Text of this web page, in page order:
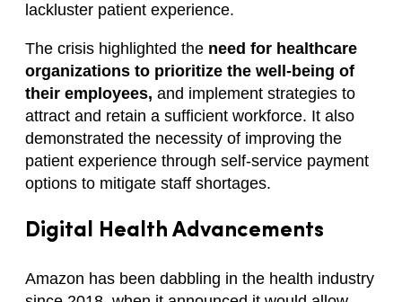
lackluster patient experience.
The crisis highlighted the need for healthcare
organizations to prioritize the well-being of
their employees, and implement strategies to
attract and retain a sufficient workforce. It also
demonstrated the necessity of improving the
patient experience through self-service payment
options to mitigate staff shortages.
Digital Health Advancements
Amazon has been dabbling in the health industry